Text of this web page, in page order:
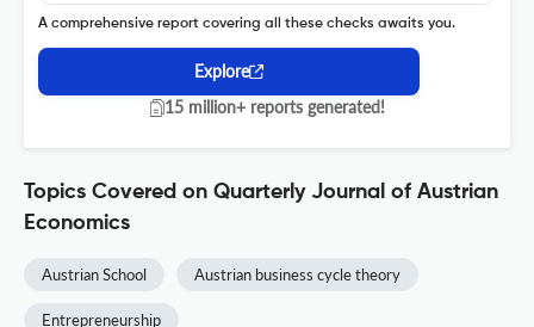
A comprehensive report covering all these checks awaits you.
Explore
15 million+ reports generated!
Topics Covered on Quarterly Journal of Austrian
Economics
Austrian School Austrian business cycle theory
Entrepreneurship